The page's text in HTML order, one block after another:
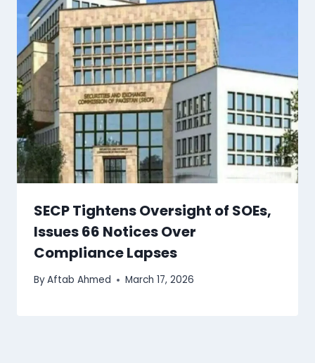
SECP Tightens Oversight of SOEs,
Issues 66 Notices Over
Compliance Lapses
ByAftab Ahmed March 17, 2026